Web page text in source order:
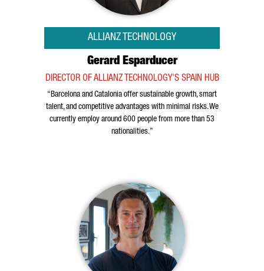
ALLIANZ TECHNOLOGY
Gerard Esparducer
DIRECTOR OF ALLIANZ TECHNOLOGY'S SPAIN HUB
“Barcelona and Catalonia offer sustainable growth, smart
talent, and competitive advantages with minimal risks. We
currently employ around 600 people from more than 53
nationalities.”